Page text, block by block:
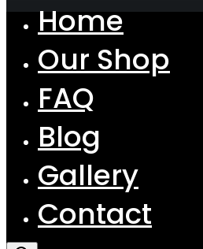
Home
Our Shop
FAQ
Blog
Gallery
Contact